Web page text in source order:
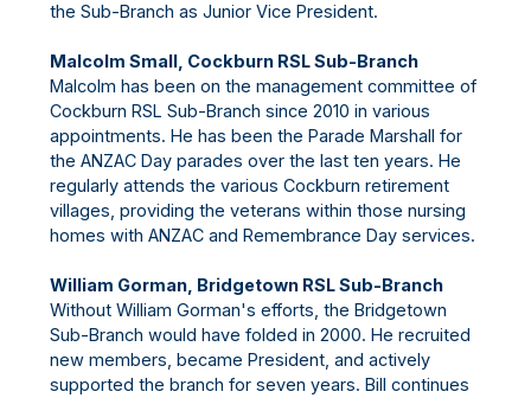
the Sub-Branch as Junior Vice President.
Malcolm Small, Cockburn RSL Sub-Branch
Malcolm has been on the management committee of
Cockburn RSL Sub-Branch since 2010 in various
appointments. He has been the Parade Marshall for
the ANZAC Day parades over the last ten years. He
regularly attends the various Cockburn retirement
villages, providing the veterans within those nursing
homes with ANZAC and Remembrance Day services.
William Gorman, Bridgetown RSL Sub-Branch
Without William Gorman's efforts, the Bridgetown
Sub-Branch would have folded in 2000. He recruited
new members, became President, and actively
supported the branch for seven years. Bill continues